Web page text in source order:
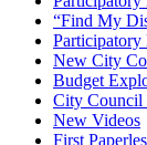
“Find My
Participatory
New City
Budget
City Council
New Videos
First